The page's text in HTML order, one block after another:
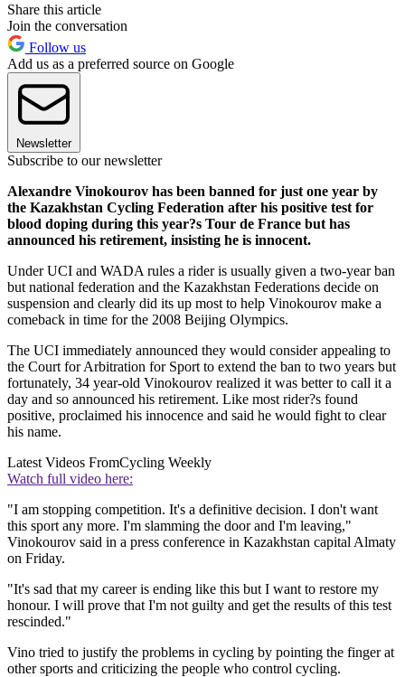
Share this article
Join the conversation
Follow us
Add us as a preferred source on Google
Newsletter
Subscribe to our newsletter
Alexandre Vinokourov has been banned for just one year by
the Kazakhstan Cycling Federation after his positive test for
blood doping during this year?s Tour de France but has
announced his retirement, insisting he is innocent.
Under UCI and WADA rules a rider is usually given a two-year ban
but national federation and the Kazakhstan Federations decide on
suspension and clearly did its up most to help Vinokourov make a
comeback in time for the 2008 Beijing Olympics.
The UCI immediately announced they would consider appealing to
the Court for Arbitration for Sport to extend the ban to two years but
fortunately, 34 year-old Vinokourov realized it was better to call it a
day and so announced his retirement. Like most rider?s found
positive, proclaimed his innocence and said he would fight to clear
his name.
Latest Videos FromCycling Weekly
Watch full video here:
"I am stopping competition. It's a definitive decision. I don't want
this sport any more. I'm slamming the door and I'm leaving,"
Vinokourov said in a press conference in Kazakhstan capital Almaty
on Friday.
"It's sad that my career is ending like this but I want to restore my
honour. I will prove that I'm not guilty and get the results of this test
rescinded."
Vino tried to justify the problems in cycling by pointing the finger at
other sports and criticizing the people who control cycling.